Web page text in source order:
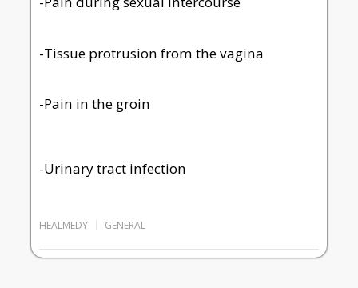
-Tissue protrusion from the vagina
-Pain in the groin
-Urinary tract infection
HEALMEDY GENERAL